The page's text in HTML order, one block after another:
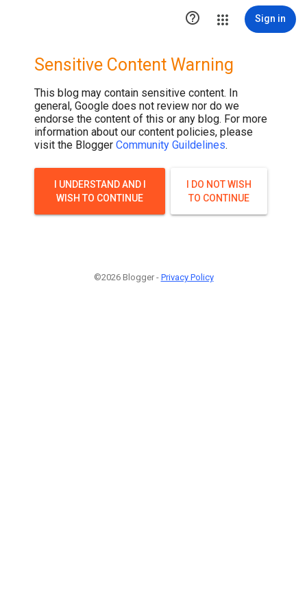
 Sign in
Sensitive Content Warning
This blog may contain sensitive content. In
general, Google does not review nor do we
endorse the content of this or any blog. For more
information about our content policies, please
visit the Blogger Community Guildelines.
I UNDERSTAND AND I
WISH TO CONTINUE
I DO NOT WISH
TO CONTINUE
©2026 Blogger - Privacy Policy